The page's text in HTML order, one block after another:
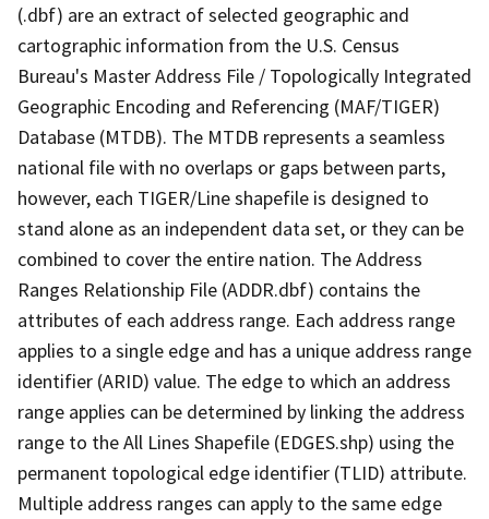
(.dbf) are an extract of selected geographic and
cartographic information from the U.S. Census
Bureau's Master Address File / Topologically Integrated
Geographic Encoding and Referencing (MAF/TIGER)
Database (MTDB). The MTDB represents a seamless
national file with no overlaps or gaps between parts,
however, each TIGER/Line shapefile is designed to
stand alone as an independent data set, or they can be
combined to cover the entire nation. The Address
Ranges Relationship File (ADDR.dbf) contains the
attributes of each address range. Each address range
applies to a single edge and has a unique address range
identifier (ARID) value. The edge to which an address
range applies can be determined by linking the address
range to the All Lines Shapefile (EDGES.shp) using the
permanent topological edge identifier (TLID) attribute.
Multiple address ranges can apply to the same edge